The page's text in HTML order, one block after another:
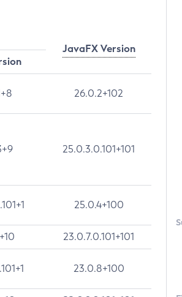
JavaFX Version
26.0.2+102
25.0.3.0.101+101
25.0.4+100
23.0.7.0.101+101
23.0.8+100